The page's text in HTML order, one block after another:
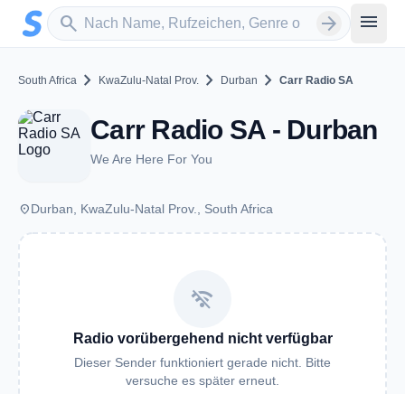
Zum Hauptinhalt springen
search
Sender suchen arrow_forward menu
South Africa chevron_right KwaZulu-Natal Prov. chevron_right Durban chevron_right Carr Radio SA
Carr Radio SA - Durban
We Are Here For You
placeDurban, KwaZulu-Natal Prov., South Africa
wifi_off
Radio vorübergehend nicht verfügbar
Dieser Sender funktioniert gerade nicht. Bitte
versuche es später erneut.